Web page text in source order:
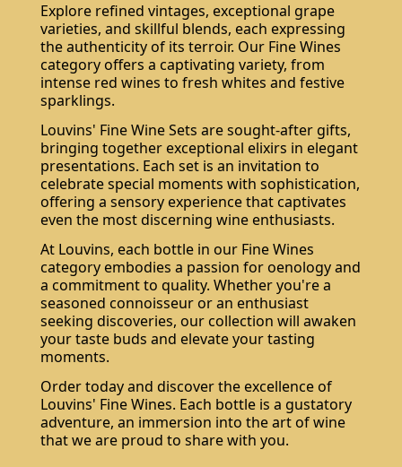
Explore refined vintages, exceptional grape
varieties, and skillful blends, each expressing
the authenticity of its terroir. Our Fine Wines
category offers a captivating variety, from
intense red wines to fresh whites and festive
sparklings.
Louvins' Fine Wine Sets are sought-after gifts,
bringing together exceptional elixirs in elegant
presentations. Each set is an invitation to
celebrate special moments with sophistication,
offering a sensory experience that captivates
even the most discerning wine enthusiasts.
At Louvins, each bottle in our Fine Wines
category embodies a passion for oenology and
a commitment to quality. Whether you're a
seasoned connoisseur or an enthusiast
seeking discoveries, our collection will awaken
your taste buds and elevate your tasting
moments.
Order today and discover the excellence of
Louvins' Fine Wines. Each bottle is a gustatory
adventure, an immersion into the art of wine
that we are proud to share with you.